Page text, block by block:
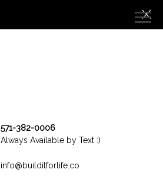
info@builditforlife.co
571-382-0006
Always Available by Text :)